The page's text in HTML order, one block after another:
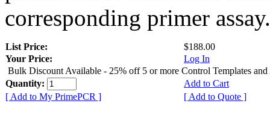
corresponding primer assay.
List Price:
$188.00
Your Price:
Log In
Bulk Discount Available - 25% off 5 or more Control Templates and
Quantity:
Add to Cart
[ Add to My PrimePCR ]
[ Add to Quote ]